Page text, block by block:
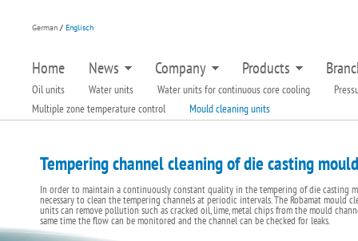
German / Englisch
Home News Company Products
Oil units Water units Water units for continuous core cooling
Multiple zone temperature control
Mould cleaning units
Tempering channel cleaning of die casting
In order to maintain a continuously constant quality in the tempering of die casting
necessary to clean the tempering channels at periodic intervals. The Robamat mould
units can remove pollution such as cracked oil, lime, metal chips from the mould
same time the flow can be monitored and the channel can be checked for leaks.